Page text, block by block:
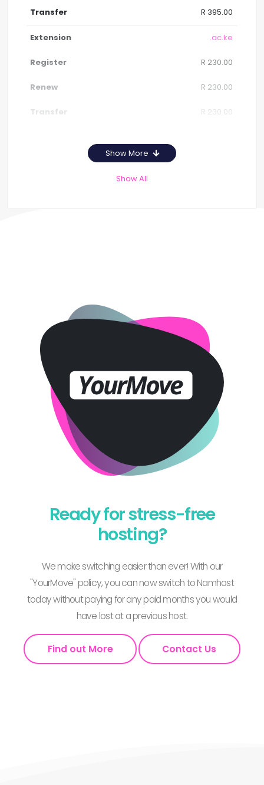
R 395.00
.ac.ke
R 230.00
R 230.00
R 230.00
Show More
Show All
Ready for stress-free
hosting?
We make switching easier than ever! With our
"YourMove" policy, you can now switch to Namhost
today without paying for any paid months you would
have lost at a previous host.
Find out More Contact Us